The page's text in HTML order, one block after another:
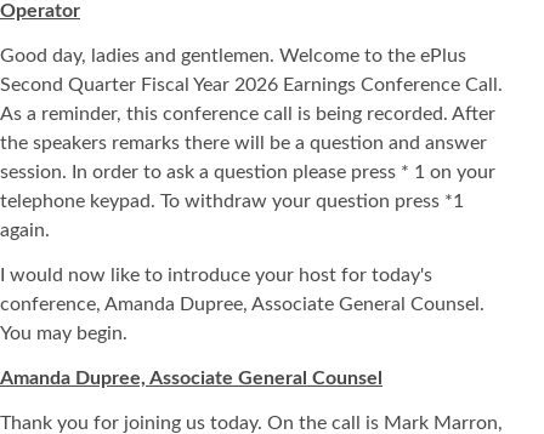
Operator
Good day, ladies and gentlemen. Welcome to the ePlus
Second Quarter Fiscal Year 2026 Earnings Conference Call.
As a reminder, this conference call is being recorded. After
the speakers remarks there will be a question and answer
session. In order to ask a question please press * 1 on your
telephone keypad. To withdraw your question press *1
again.
I would now like to introduce your host for today's
conference, Amanda Dupree, Associate General Counsel.
You may begin.
Amanda Dupree, Associate General Counsel
Thank you for joining us today. On the call is Mark Marron,